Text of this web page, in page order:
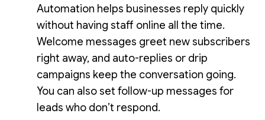
Automation helps businesses reply quickly
without having staff online all the time.
Welcome messages greet new subscribers
right away, and auto-replies or drip
campaigns keep the conversation going.
You can also set follow-up messages for
leads who don’t respond.